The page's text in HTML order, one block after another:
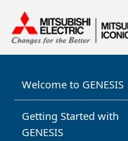
Welcome to GENESIS
Getting Started with
GENESIS